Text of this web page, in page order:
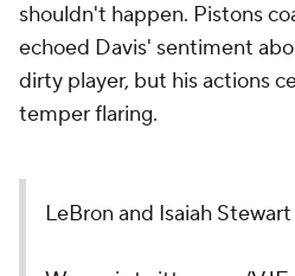
shouldn't happen. Pistons
echoed Davis' sentiment
dirty player, but his actions
temper flaring.
LeBron and Isaiah